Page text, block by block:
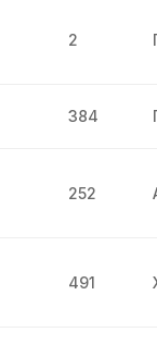
2
384
252
491